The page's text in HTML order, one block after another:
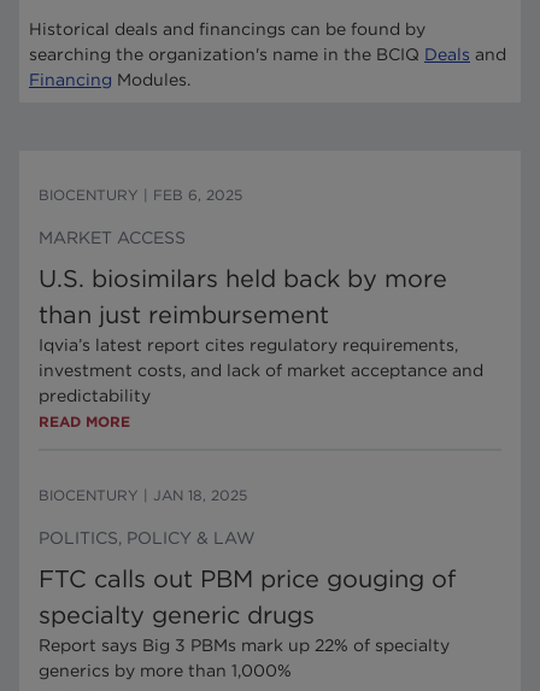
Historical deals and financings can be found by
searching the organization's name in the BCIQ Deals and
Financing Modules.
BIOCENTURY FEB 6, 2025
MARKET ACCESS
U.S. biosimilars held back by more
than just reimbursement
Iqvia’s latest report cites regulatory requirements,
investment costs, and lack of market acceptance and
predictability
READ MORE
BIOCENTURY JAN 18, 2025
POLITICS, POLICY & LAW
FTC calls out PBM price gouging of
specialty generic drugs
Report says Big 3 PBMs mark up 22% of specialty
generics by more than 1,000%